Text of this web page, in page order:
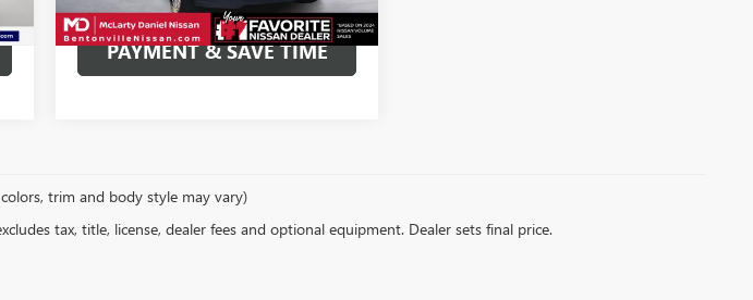
CALCULATE YOUR
PAYMENT & SAVE TIME
trim and body style may vary)
tax, title, license, dealer fees and optional equipment. Dealer sets final price.